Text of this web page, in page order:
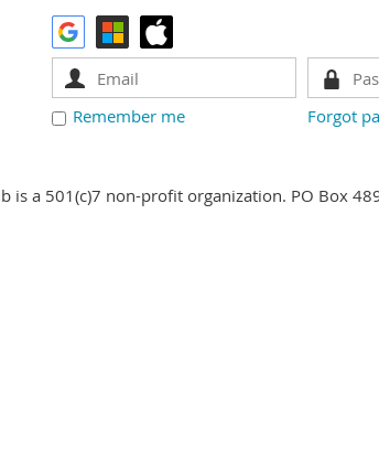
Remember me Forgot
is a 501(c)7 non-profit organization. PO Box